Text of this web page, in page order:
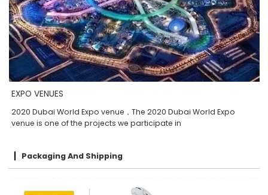
EXPO VENUES
2020 Dubai World Expo venue，The 2020 Dubai World Expo
venue is one of the projects we participate in
Packaging And Shipping